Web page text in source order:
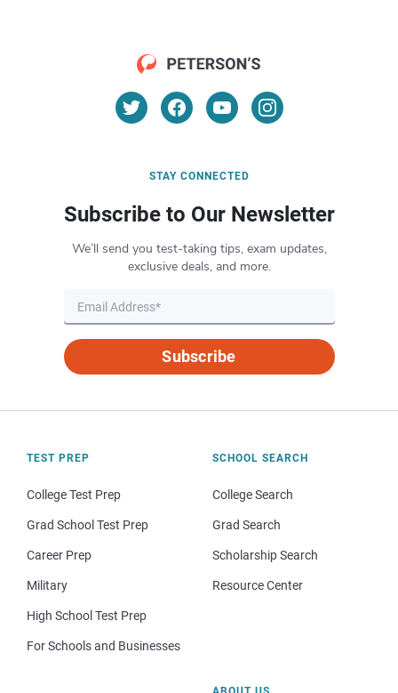
STAY CONNECTED
Subscribe to Our Newsletter
We’ll send you test-taking tips, exam updates,
exclusive deals, and more.
Subscribe
TEST PREP
College Test Prep
Grad School Test Prep
Career Prep
Military
High School Test Prep
For Schools and Businesses
SCHOOL SEARCH
College Search
Grad Search
Scholarship Search
Resource Center